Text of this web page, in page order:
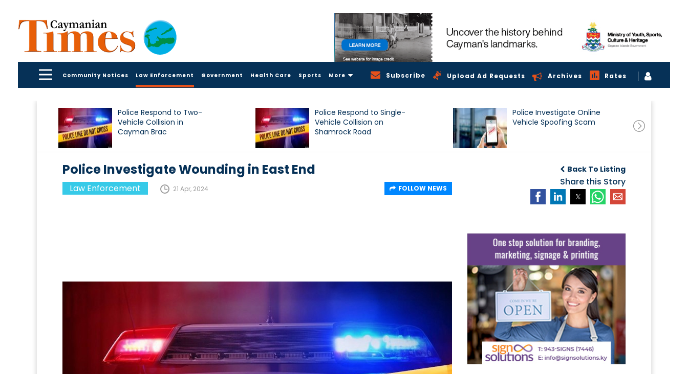
Community Notices Law Enforcement Government Health Care Sports More Subscribe Upload Ad Requests Archives Rates
Police Respond to Two-
Vehicle Collision in
Cayman Brac
Police Respond to Single-
Vehicle Collision on
Shamrock Road
Police Investigate Online
Vehicle Spoofing Scam
Back To Listing
Share this Story
Police Investigate Wounding in East End
Law Enforcement 21 Apr, 2024 FOLLOW NEWS